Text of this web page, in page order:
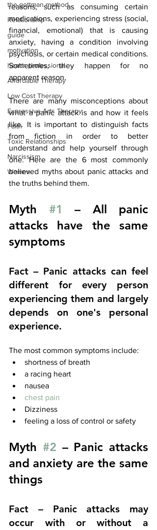
the gottman method
Relationship
guide
motivation
health professional
Affordable Therapy
Low Cost Therapy
Expressive Arts Therapy
Faith
Toxic Relationships
Narcissism
Women
reasons, such as consuming certain
medications, experiencing stress (social,
financial, emotional) that is causing
anxiety, having a condition involving
psychosis, or certain medical conditions.
Sometimes, they happen for no
apparent reason.
There are many misconceptions about
what a panic attack is and how it feels
like. It is important to distinguish facts
from fiction in order to better
understand and help yourself through
one. Here are the 6 most commonly
believed myths about panic attacks and
the truths behind them.
Myth #1
– All panic
attacks have the same
symptoms
Fact – Panic attacks can feel
different for every person
experiencing them and largely
depends on one's personal
experience.
The most common symptoms include:
shortness of breath
a racing heart
nausea
chest pain
Dizziness
feeling a loss of control or safety
Myth #2 – Panic attacks
and anxiety are the same
things
Fact – Panic attacks may
occur with or without a